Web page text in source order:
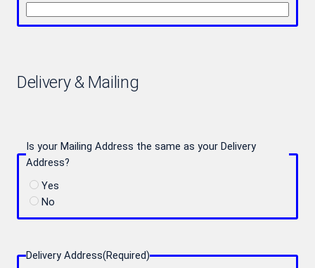
Delivery & Mailing
Is your Mailing Address the same as your Delivery
Address?
Yes
No
Delivery Address(Required)